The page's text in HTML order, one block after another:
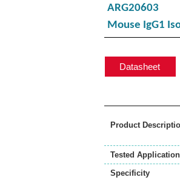
ARG20603
Mouse IgG1
Datasheet
Product
Tested Application
Specificity